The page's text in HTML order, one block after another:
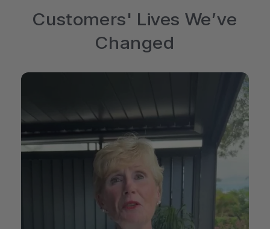
Customers' Lives We’ve
Changed